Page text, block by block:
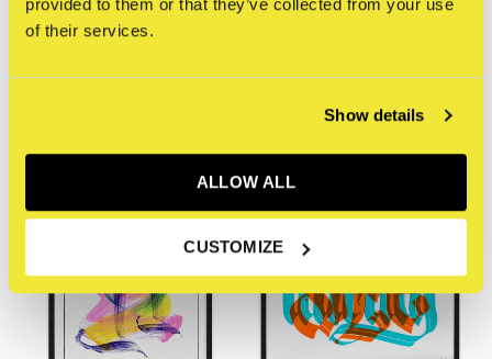
of their services.
Show details
ALLOW ALL
CUSTOMIZE
Niels Shoe Meulman -
THE UN
Niels Shoe Meulman -